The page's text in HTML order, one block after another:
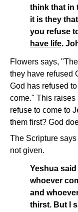
think that in
it is they
you refuse
have life.
Flowers says,
they have refused
God has refused
come." This raises
refuse to come to
them first? God
The Scripture
not given.
Yeshua
whoever
and
thirst. But I